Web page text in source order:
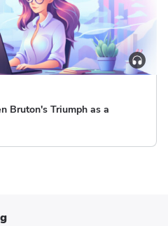
Bruton's Triumph as a